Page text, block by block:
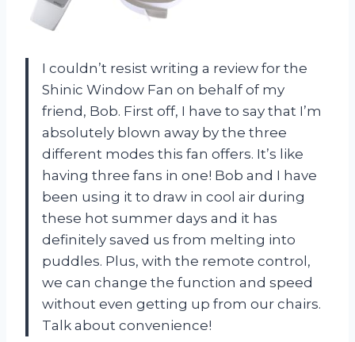
I couldn’t resist writing a review for the
Shinic Window Fan on behalf of my
friend, Bob. First off, I have to say that I’m
absolutely blown away by the three
different modes this fan offers. It’s like
having three fans in one! Bob and I have
been using it to draw in cool air during
these hot summer days and it has
definitely saved us from melting into
puddles. Plus, with the remote control,
we can change the function and speed
without even getting up from our chairs.
Talk about convenience!